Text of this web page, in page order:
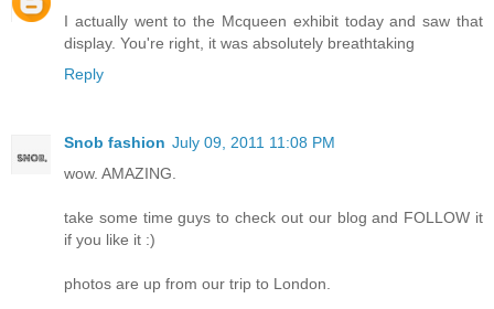
I actually went to the Mcqueen exhibit today and saw that
display. You're right, it was absolutely breathtaking
Reply
Snob fashion July 09, 2011 11:08 PM
wow. AMAZING.
take some time guys to check out our blog and FOLLOW it
if you like it :)
photos are up from our trip to London.